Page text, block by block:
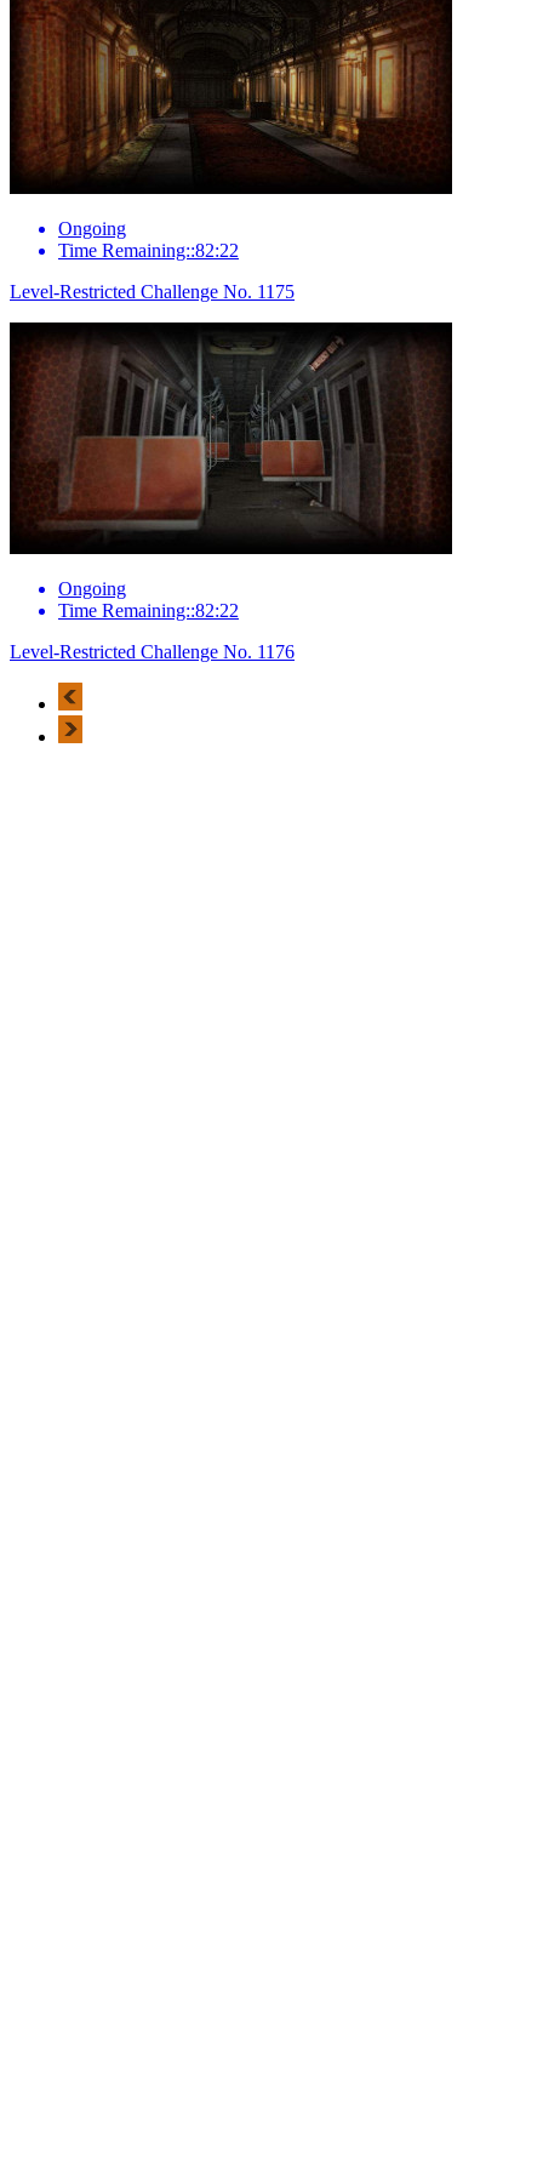
Ongoing
Time Remaining::82:22
Level-Restricted Challenge No. 1175
Ongoing
Time Remaining::82:22
Level-Restricted Challenge No. 1176